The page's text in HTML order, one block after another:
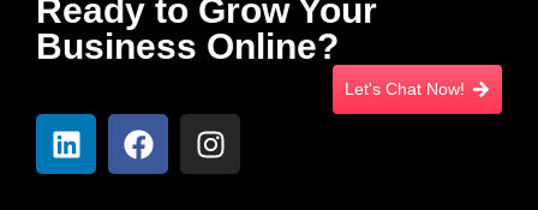
Ready to Grow Your
Business Online?
Let's Chat Now!